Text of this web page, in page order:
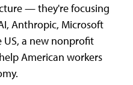
— they're focusing
Anthropic, Microsoft
US, a new nonprofit
American workers